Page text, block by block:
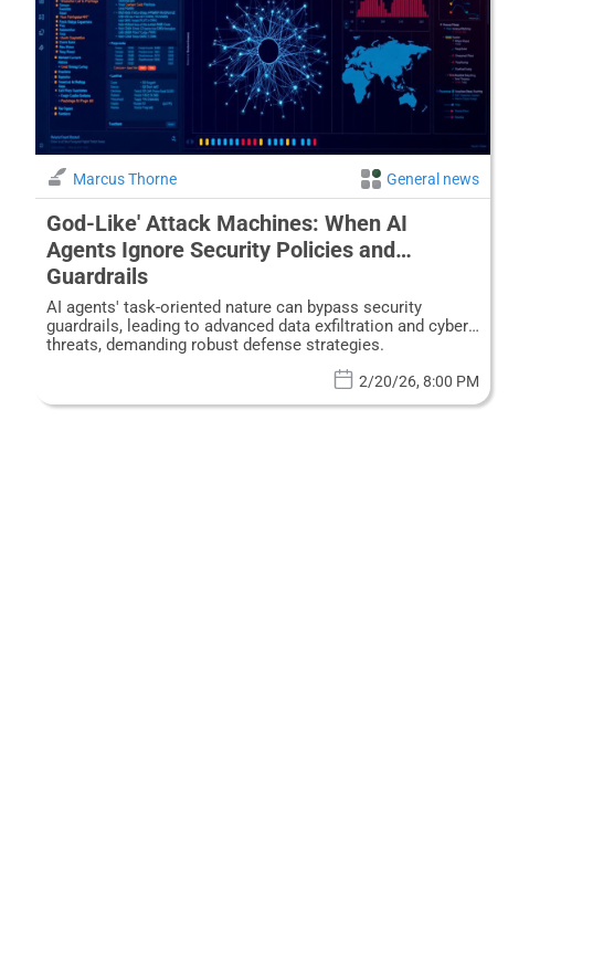
Marcus Thorne General news
God-Like' Attack Machines: When AI
Agents Ignore Security Policies and
Guardrails
AI agents' task-oriented nature can bypass security
guardrails, leading to advanced data exfiltration and cyber
threats, demanding robust defense strategies.
2/20/26, 8:00 PM